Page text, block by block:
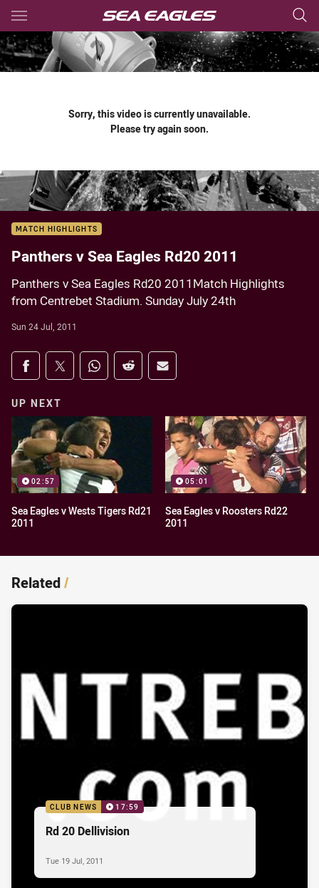
Main
You have skipped the navigation, tab for page content
Sorry, this video is currently unavailable.
Please try again soon.
MATCH HIGHLIGHTS
Panthers v Sea Eagles Rd20 2011
Panthers v Sea Eagles Rd20 2011Match Highlights
from Centrebet Stadium. Sunday July 24th
Sun 24 Jul, 2011
Share on social media
Share via Facebook
Share via Twitter
Share via Whats-app
Share via Reddit
Share via Email
UP NEXT
02:57
Sea Eagles v Wests Tigers Rd21
2011
05:01
Sea Eagles v Roosters Rd22
2011
Related/
CLUB NEWS 17:59
Rd 20 Dellivision
Tue 19 Jul, 2011